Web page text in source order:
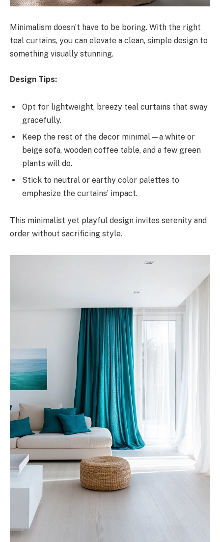
Minimalism doesn’t have to be boring. With the right
teal curtains, you can elevate a clean, simple design to
something visually stunning.
Design Tips:
Opt for lightweight, breezy teal curtains that sway
gracefully.
Keep the rest of the decor minimal—a white or
beige sofa, wooden coffee table, and a few green
plants will do.
Stick to neutral or earthy color palettes to
emphasize the curtains’ impact.
This minimalist yet playful design invites serenity and
order without sacrificing style.